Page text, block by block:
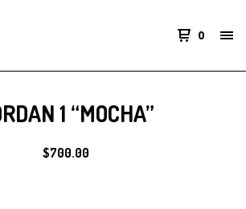
0
1 “MOCHA”
$700.00